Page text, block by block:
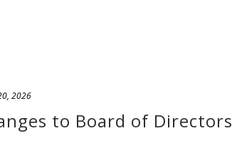
2026
to Board of Directors